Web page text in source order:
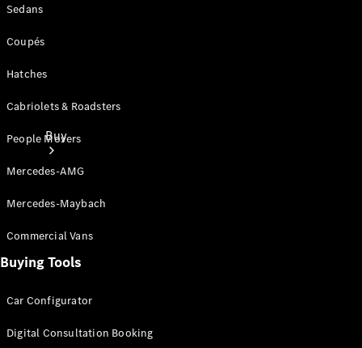
Buy
Current
Find New
Sedans
Coupés
Hatches
Cabriolets & Roadsters
People Movers
Mercedes-AMG
Mercedes-Maybach
Commercial Vans
Buying Tools
Car Configurator
Digital Consultation Booking